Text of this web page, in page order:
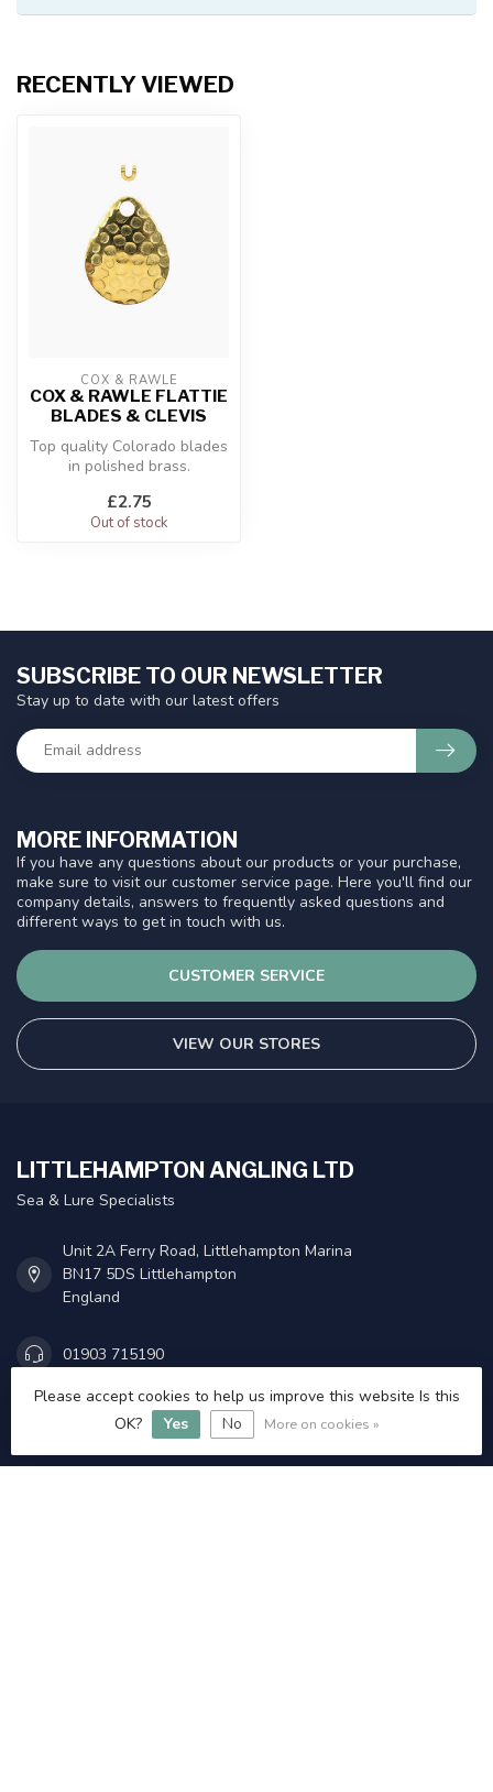
RECENTLY VIEWED
COX & RAWLE
COX & RAWLE FLATTIE
BLADES & CLEVIS
Top quality Colorado blades
in polished brass.
£2.75
Out of stock
MORE INFORMATION
If you have any questions about our products or your purchase,
make sure to visit our customer service page. Here you'll find our
company details, answers to frequently asked questions and
different ways to get in touch with us.
CUSTOMER SERVICE
VIEW OUR STORES
SUBSCRIBE TO OUR NEWSLETTER
Stay up to date with our latest offers
LITTLEHAMPTON ANGLING LTD
Sea & Lure Specialists
Unit 2A Ferry Road, Littlehampton Marina
BN17 5DS Littlehampton
England
01903 715190
Admin@littlehamptonangling.co.uk
Please accept cookies to help us improve this website Is this
OK?
Yes No More on cookies »